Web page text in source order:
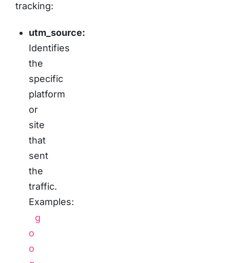
tracking:
utm_source:
Identifies
the
specific
platform
or
site
that
sent
the
traffic.
Examples:
g
o
o